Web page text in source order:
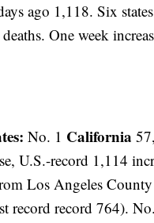
ago 1,118. Six
One week
No. 1 California
U.S.-record 1,114
Los Angeles
record record 764).